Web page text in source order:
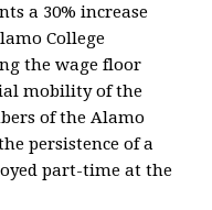
a 30% increase
College
the wage floor
mobility of the
of the Alamo
persistence of a
part-time at the